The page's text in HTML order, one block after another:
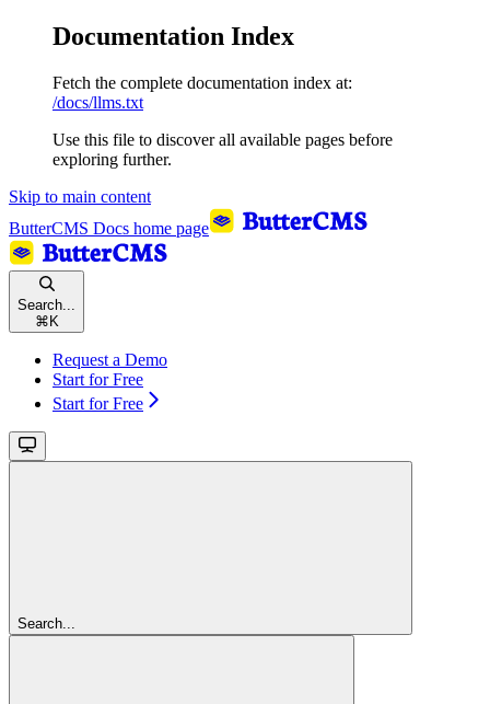
Documentation Index
Fetch the complete documentation index at:
/docs/llms.txt
Use this file to discover all available pages before
exploring further.
Skip to main content
ButterCMS Docs home page
Search...
⌘ K
Request a Demo
Start for Free
Start for Free
Search...